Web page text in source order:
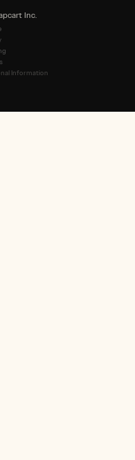
Inc.
Information